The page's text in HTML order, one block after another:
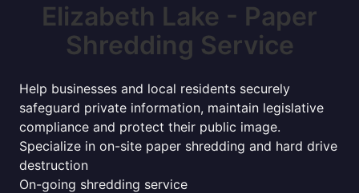
Elizabeth Lake - Paper
Shredding Service
Help businesses and local residents securely
safeguard private information, maintain legislative
compliance and protect their public image.
Specialize in on-site paper shredding and hard drive
destruction
On-going shredding service